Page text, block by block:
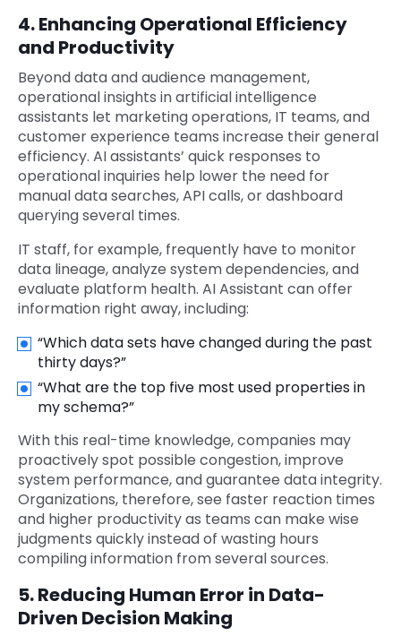
4. Enhancing Operational Efficiency
and Productivity
Beyond data and audience management,
operational insights in artificial intelligence
assistants let marketing operations, IT teams, and
customer experience teams increase their general
efficiency. AI assistants’ quick responses to
operational inquiries help lower the need for
manual data searches, API calls, or dashboard
querying several times.
IT staff, for example, frequently have to monitor
data lineage, analyze system dependencies, and
evaluate platform health. AI Assistant can offer
information right away, including:
“Which data sets have changed during the past
thirty days?”
“What are the top five most used properties in
my schema?”
With this real-time knowledge, companies may
proactively spot possible congestion, improve
system performance, and guarantee data integrity.
Organizations, therefore, see faster reaction times
and higher productivity as teams can make wise
judgments quickly instead of wasting hours
compiling information from several sources.
5. Reducing Human Error in Data-
Driven Decision Making